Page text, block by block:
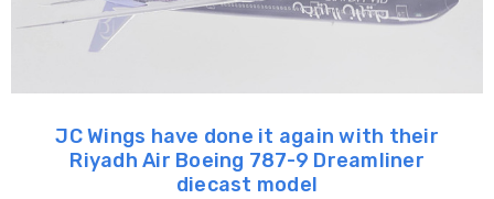
JC Wings have done it again with their
Riyadh Air Boeing 787-9 Dreamliner
diecast model